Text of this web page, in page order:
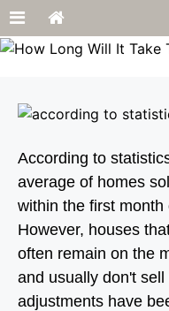
According to
average of homes
within the first
However, houses
often remain on the
and usually don't
adjustments have